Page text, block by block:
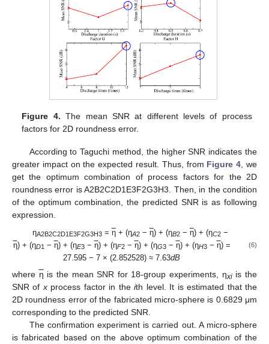
Figure 4. The mean SNR at different levels of process
factors for 2D roundness error.
According to Taguchi method, the higher SNR indicates the
greater impact on the expected result. Thus, from Figure 4, we
get the optimum combination of process factors for the 2D
roundness error is A2B2C2D1E3F2G3H3. Then, in the condition
of the optimum combination, the predicted SNR is as following
expression.
ηA2B2C2D1E3F2G3H3= η+ (ηA2− η) + (ηB2− η) + (ηC2−
η) + (ηD1 − η) + (ηE3− η) + (ηF2− η) + (ηG3− η) + (ηH3− η) =
27.595 − 7 × (2.852528) ≈ 7.63dB
(6)
where η is the mean SNR for 18-group experiments, ηxiis the
SNR of xprocess factor in theith level. It is estimated that the
2D roundness error of the fabricated micro-sphere is 0.6829 μm
corresponding to the predicted SNR.
The confirmation experiment is carried out. A micro-sphere
is fabricated based on the above optimum combination of the